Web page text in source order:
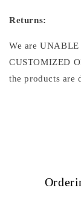
Returns:
We are
CUSTOMIZED
the products are